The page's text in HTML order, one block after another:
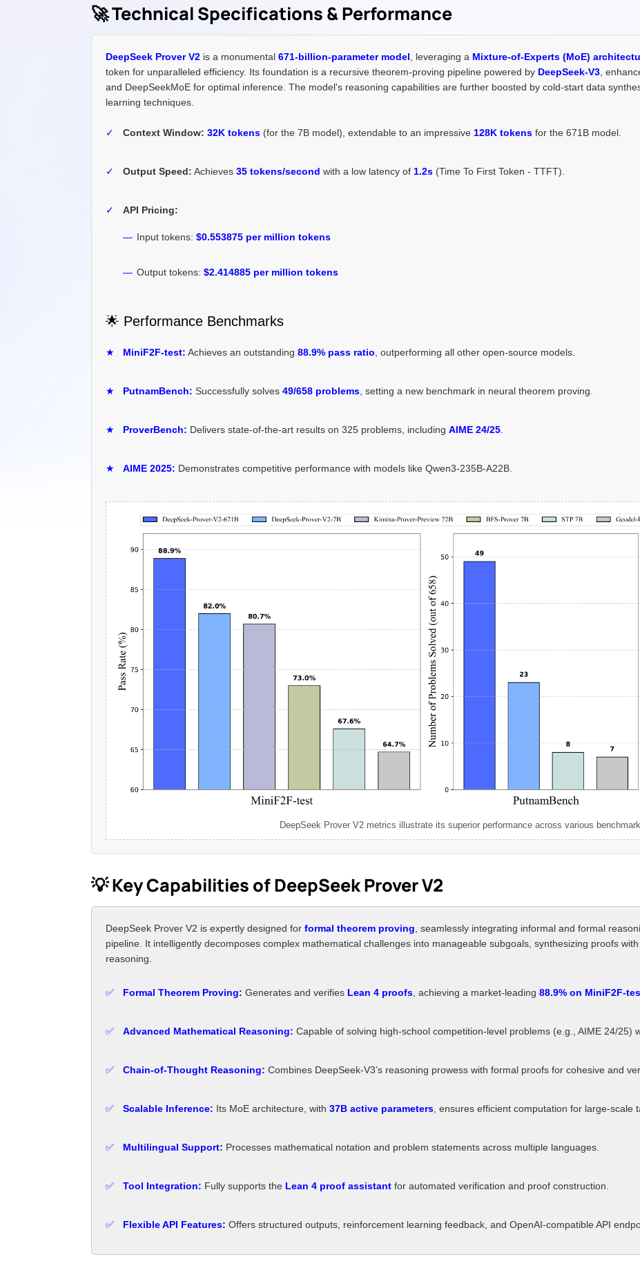
🚀 Technical Specifications & Performance
DeepSeek Prover V2 is a monumental 671-billion-parameter model , leveraging a Mixture-of-Experts (MoE)
token for unparalleled efficiency. Its foundation is a recursive theorem-proving pipeline powered by DeepSeek-V3 ,
and DeepSeekMoE for optimal inference. The model's reasoning capabilities are further boosted by cold-start data
learning techniques.
✓ Context Window: 32K tokens (for the 7B model), extendable to an impressive 128K tokens for the 671B model.
✓ Output Speed: Achieves 35 tokens/second with a low latency of 1.2s (Time To First Token - TTFT).
✓ API Pricing:
— Input tokens: $0.553875 per million tokens
— Output tokens: $2.414885 per million tokens
🌟 Performance Benchmarks
★ MiniF2F-test: Achieves an outstanding 88.9% pass ratio , outperforming all other open-source models.
★ PutnamBench: Successfully solves 49/658 problems , setting a new benchmark in neural theorem proving.
★ ProverBench: Delivers state-of-the-art results on 325 problems, including AIME 24/25
★ AIME 2025: Demonstrates competitive performance with models like Qwen3-235B-A22B.
DeepSeek Prover V2 metrics illustrate its superior performance across various
💡 Key Capabilities of DeepSeek Prover V2
DeepSeek Prover V2 is expertly designed for formal theorem proving, seamlessly integrating informal and formal
pipeline. It intelligently decomposes complex mathematical challenges into manageable subgoals, synthesizing proofs
reasoning.
✅ Formal Theorem Proving: Generates and verifies Lean 4 proofs, achieving a market-leading 88.9% on MiniF2F-
✅ Advanced Mathematical Reasoning: Capable of solving high-school competition-level problems (e.g., AIME 24/25)
✅ Chain-of-Thought Reasoning: Combines DeepSeek-V3’s reasoning prowess with formal proofs for cohesive and
✅ Scalable Inference: Its MoE architecture, with 37B active parameters, ensures efficient computation for large-scale
✅ Multilingual Support: Processes mathematical notation and problem statements across multiple languages.
✅ Tool Integration: Fully supports the Lean 4 proof assistant for automated verification and proof construction.
✅ Flexible API Features: Offers structured outputs, reinforcement learning feedback, and OpenAI-compatible API